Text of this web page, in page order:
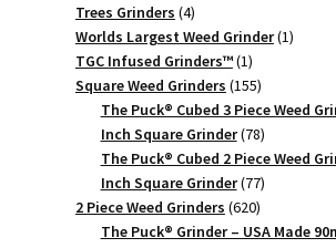
Trees Grinders 44
products
Worlds Largest Weed Grinder 11
TGC Infused Grinders­™ 11
product
Square Weed Grinders 155155
products
The Puck® Cubed 3 Piece Weed
Inch Square Grinder 7878
products
The Puck® Cubed 2 Piece Weed
Inch Square Grinder 7777
products
2 Piece Weed Grinders 620620
products
The Puck® Grinder – USA Made